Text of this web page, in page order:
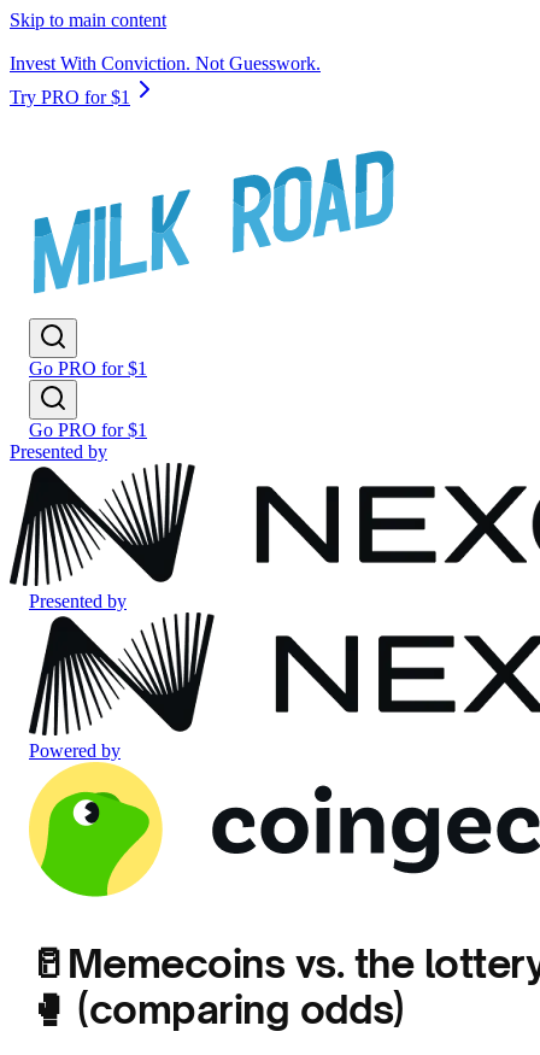
Skip to main content
Invest With Conviction. Not Guesswork.
Try PRO for $1
Go PRO for $1
Go PRO for $1
Presented by
Presented by
Powered by
🥛Memecoins vs. the
🥊 (comparing odds)